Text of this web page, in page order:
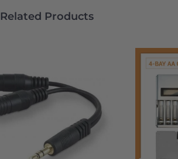
Related Products